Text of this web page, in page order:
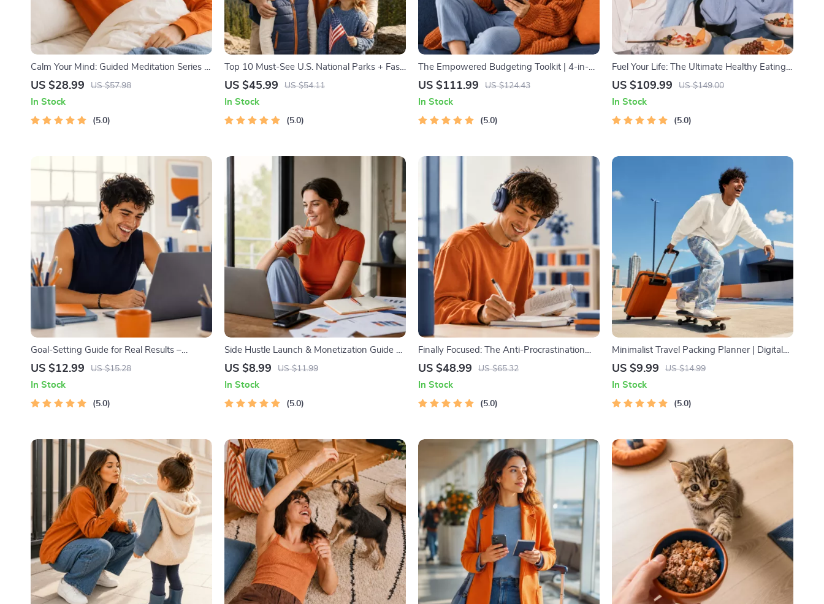
Calm Your Mind: Guided Meditation Series |
Audio Course | Anxiety Relief Meditation
US $28.99 US $57.98
In Stock
5.0
Top 10 Must-See U.S. National Parks + Fast
Facts | Digital Travel Guide eBook for Nature
US $45.99 US $54.11
In Stock
5.0
The Empowered Budgeting Toolkit | 4-in-1
Bundle| Budget Planner & Excel Guide|
Strategies & Guided Affirmations for Wealth
US $111.99 US $124.43
In Stock
5.0
Fuel Your Life: The Ultimate Healthy Eating
Starter Bundle | 4-in-1 Bundle Digital
US $109.99 US $149.00
In Stock
5.0
Goal-Setting Guide for Real Results –
Printable Goal Planner, SMART Goals
Achievable Success
US $12.99 US $15.28
In Stock
5.0
Side Hustle Launch & Monetization Guide –
Low-Risk Startup Playbook with The MVP
Pricing, and First Customer Tactics
US $8.99 US $11.99
In Stock
5.0
Finally Focused: The Anti-Procrastination
Workbook – Productivity Ebook & Focus-
Tools
US $48.99 US $65.32
In Stock
5.0
Minimalist Travel Packing Planner | Digital
Packing Guide for Light, Smart & Stress-
US $9.99 US $14.99
In Stock
5.0